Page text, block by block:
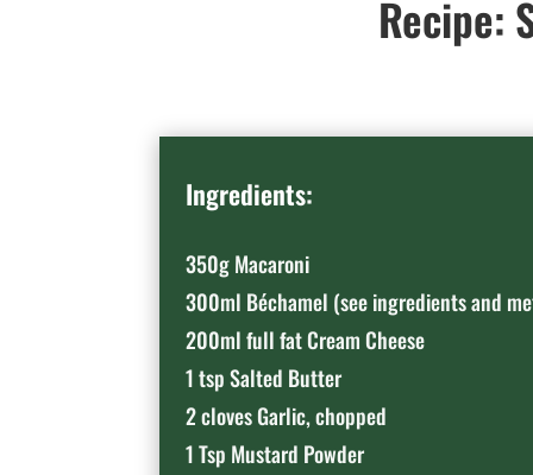
Recipe:
Ingredients:
350g Macaroni
300ml Béchamel (see ingredients and
200ml full fat Cream Cheese
1 tsp Salted Butter
2 cloves Garlic, chopped
1 Tsp Mustard Powder